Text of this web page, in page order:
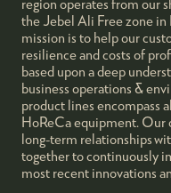
the Jebel Ali Free zone
mission is to help our
resilience and costs of
based upon a deep
business operations &
product lines encompass
HoReCa equipment. Our
long-term relationships
together to continuously
most recent innovations